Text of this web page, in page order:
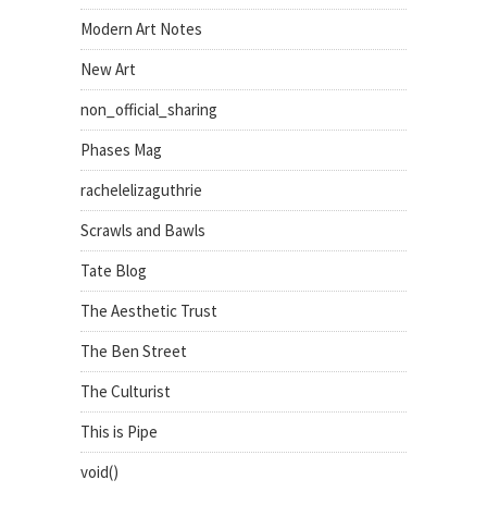
Modern Art Notes
New Art
non_official_sharing
Phases Mag
rachelelizaguthrie
Scrawls and Bawls
Tate Blog
The Aesthetic Trust
The Ben Street
The Culturist
This is Pipe
void()